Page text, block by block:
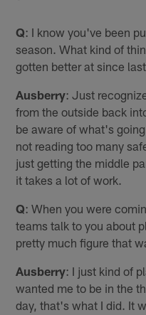
Q: I know you've been
season. What kind of
gotten better at since
Ausberry: Just
from the outside back
be aware of what's
not reading too many
just getting the middle
it takes a lot of work.
Q: When you were
teams talk to you about
pretty much figure that
Ausberry: I just kind of
wanted me to be in the
day, that's what I did. It